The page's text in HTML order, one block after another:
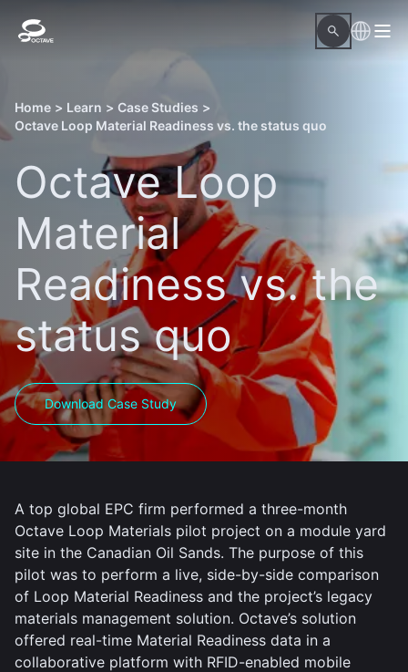
Home > Learn > Case Studies >
Octave Loop Material Readiness vs. the status quo
Octave Loop
Material
Readiness vs. the
status quo
Download Case Study
A top global EPC firm performed a three-month
Octave Loop Materials pilot project on a module yard
site in the Canadian Oil Sands. The purpose of this
pilot was to perform a live, side-by-side comparison
of Loop Material Readiness and the project’s legacy
materials management solution. Octave’s solution
offered real-time Material Readiness data in a
collaborative platform with RFID-enabled mobile